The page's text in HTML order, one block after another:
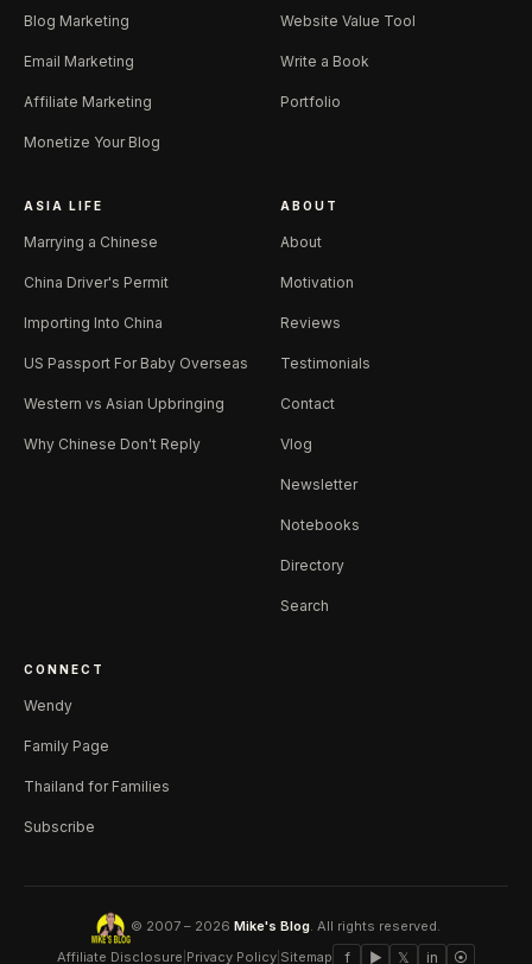
Blog Marketing
Email Marketing
Affiliate Marketing
Monetize Your Blog
Website Value Tool
Write a Book
Portfolio
ASIA LIFE
Marrying a Chinese
China Driver's Permit
Importing Into China
US Passport For Baby Overseas
Western vs Asian Upbringing
Why Chinese Don't Reply
ABOUT
About
Motivation
Reviews
Testimonials
Contact
Vlog
Newsletter
Notebooks
Directory
Search
CONNECT
Wendy
Family Page
Thailand for Families
Subscribe
© 2007 – 2026Mike's Blog. All rights reserved.
Affiliate Disclosure Privacy Policy Sitemap f ▶ 𝕏 in ⦿